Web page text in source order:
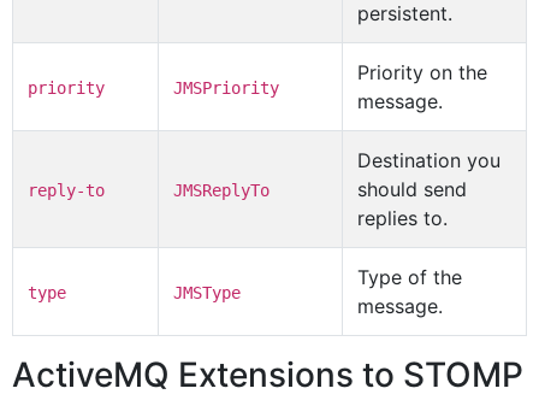
persistent.
priority JMSPriority
Priority on the
message.
reply-to JMSReplyTo
Destination you
should send
replies to.
type JMSType
Type of the
message.
ActiveMQ Extensions to STOMP